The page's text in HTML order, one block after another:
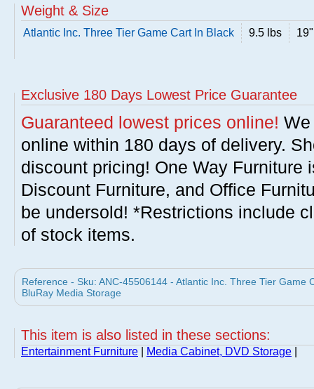
Weight & Size
Atlantic Inc. Three Tier Game Cart In Black 9.5 lbs
Exclusive 180 Days Lowest Price Guarantee
Guaranteed lowest prices online!
online within 180 days of delivery.
discount pricing! One Way Furniture
Discount Furniture, and Office
be undersold! *Restrictions include
of stock items.
Reference - Sku: ANC-45506144 - Atlantic Inc. Three Tier Game
BluRay Media Storage
This item is also listed in these sections:
Entertainment Furniture Media Cabinet, DVD Storage